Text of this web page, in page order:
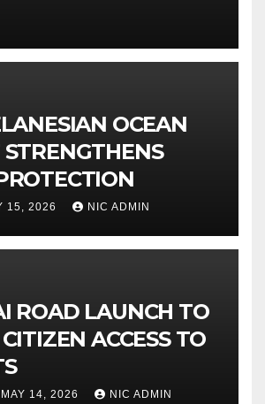
OCEAN
15, 2026 NIC ADMIN
ROAD LAUNCH TO
ACCESS TO
14, 2026 NIC ADMIN